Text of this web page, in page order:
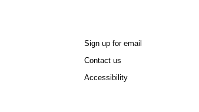
Sign up for email
Contact us
Accessibility